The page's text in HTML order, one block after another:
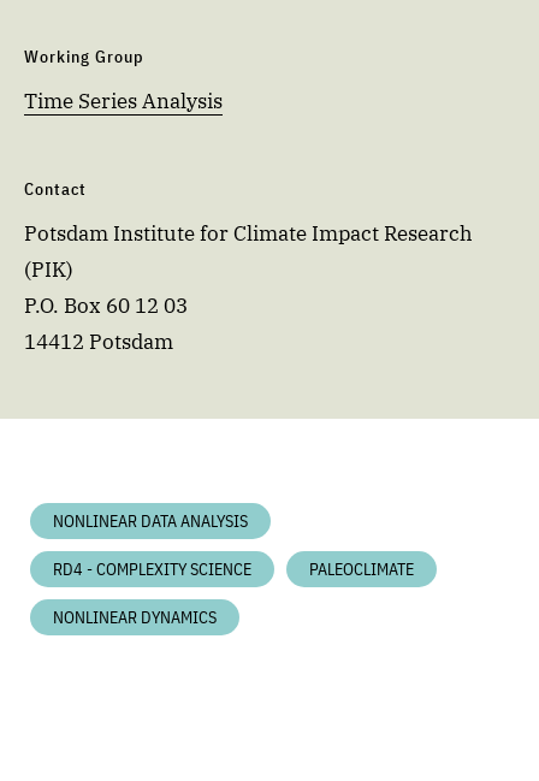
Working Group
Time Series Analysis
Contact
Potsdam Institute for Climate Impact Research
(PIK)
P.O. Box 60 12 03
14412 Potsdam
NONLINEAR DATA ANALYSIS
RD4 - COMPLEXITY SCIENCE PALEOCLIMATE
NONLINEAR DYNAMICS